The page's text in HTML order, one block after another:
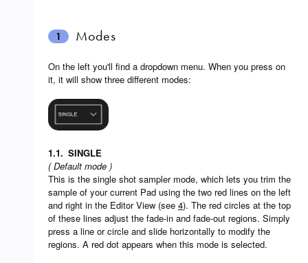
1 Modes
On the left you'll find a dropdown menu. When you press on
it, it will show three different modes:
1.1. SINGLE
( Default mode )
This is the single shot sampler mode, which lets you trim the
sample of your current Pad using the two red lines on the left
and right in the Editor View (see 4). The red circles at the top
of these lines adjust the fade-in and fade-out regions. Simply
press a line or circle and slide horizontally to modify the
regions. A red dot appears when this mode is selected.